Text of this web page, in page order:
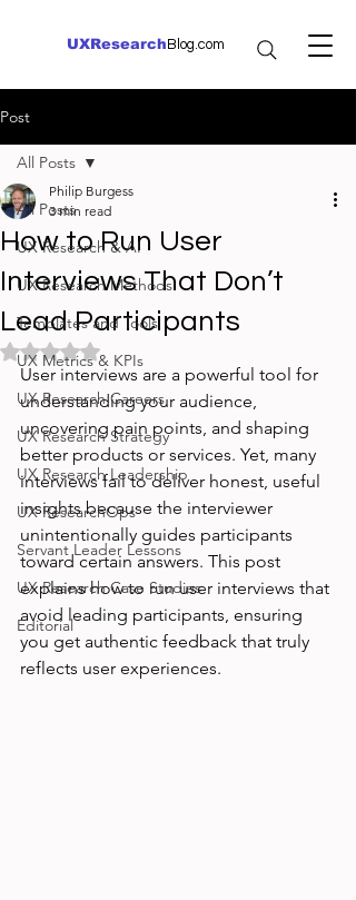
UXResearch Blog.com
Post
All Posts
UX Research & AI
UX Research Methods
Templates and Tools
UX Metrics & KPIs
UX Research Careers
UX Research Strategy
UX Research Leadership
UX ResearchOps
Servant Leader Lessons
UX Research Case Studies
Editorial
All Posts
How to Run User
Interviews That Don’t
Lead Participants
Philip Burgess
3 min read
Rated NaN out of 5 stars.
User interviews are a powerful tool for
understanding your audience,
uncovering pain points, and shaping
better products or services. Yet, many
interviews fail to deliver honest, useful
insights because the interviewer
unintentionally guides participants
toward certain answers. This post
explains how to run user interviews that
avoid leading participants, ensuring
you get authentic feedback that truly
reflects user experiences.